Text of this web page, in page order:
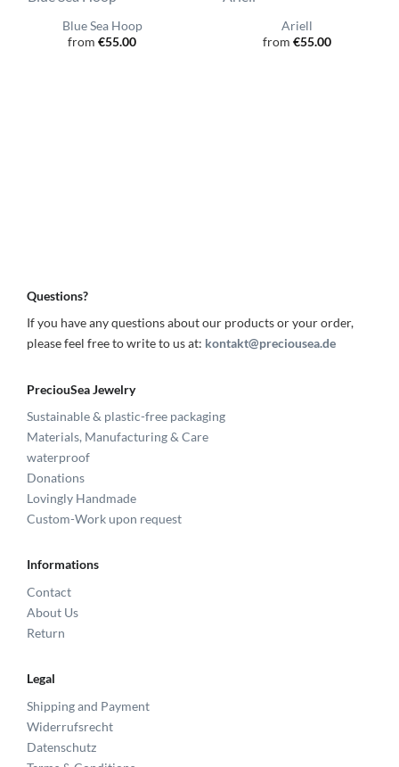
Blue Sea Hoop
from €55.00
Ariell
from €55.00
Questions?
If you have any questions about our products or your order,
please feel free to write to us at: kontakt@preciousea.de
PreciouSea Jewelry
Sustainable & plastic-free packaging
Materials, Manufacturing & Care
waterproof
Donations
Lovingly Handmade
Custom-Work upon request
Informations
Contact
About Us
Return
Legal
Shipping and Payment
Widerrufsrecht
Datenschutz